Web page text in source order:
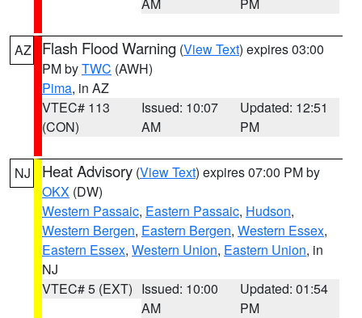
AZ Flash Flood Warning (View Text) expires 03:00
PM byTWC (AWH)
Pima, in AZ
VTEC# 113
(CON)
Issued: 10:07
AM
Updated: 12:51
PM
NJ Heat Advisory (View Text) expires 07:00 PM by
OKX (DW)
Western Passaic, Eastern Passaic, Hudson,
Western Bergen, Eastern Bergen, Western Essex,
Eastern Essex, Western Union, Eastern Union, in
NJ
VTEC# 5 (EXT) Issued: 10:00
AM
Updated: 01:54
PM